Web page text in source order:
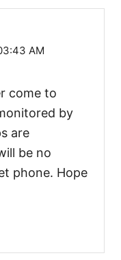
AM
come to
by
are
be no
phone. Hope